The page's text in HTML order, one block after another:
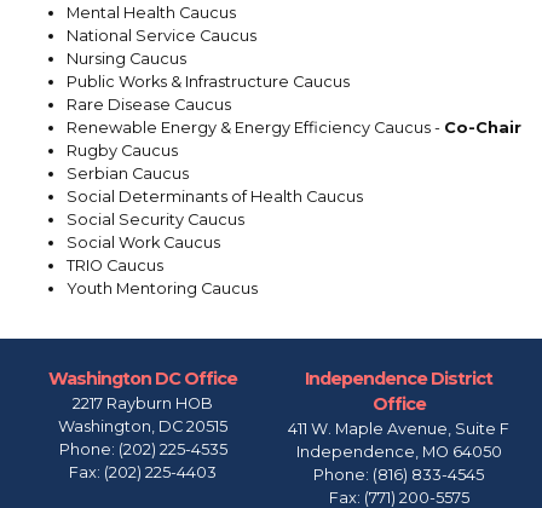
Mental Health Caucus
National Service Caucus
Nursing Caucus
Public Works & Infrastructure Caucus
Rare Disease Caucus
Renewable Energy & Energy Efficiency Caucus - Co-Chair
Rugby Caucus
Serbian Caucus
Social Determinants of Health Caucus
Social Security Caucus
Social Work Caucus
TRIO Caucus
Youth Mentoring Caucus
Washington DC Office
2217 Rayburn HOB
Washington, DC20515
Phone: (202) 225-4535
Fax: (202) 225-4403
Independence District
Office
411 W. Maple Avenue, Suite F
Independence, MO64050
Phone: (816) 833-4545
Fax: (771) 200-5575